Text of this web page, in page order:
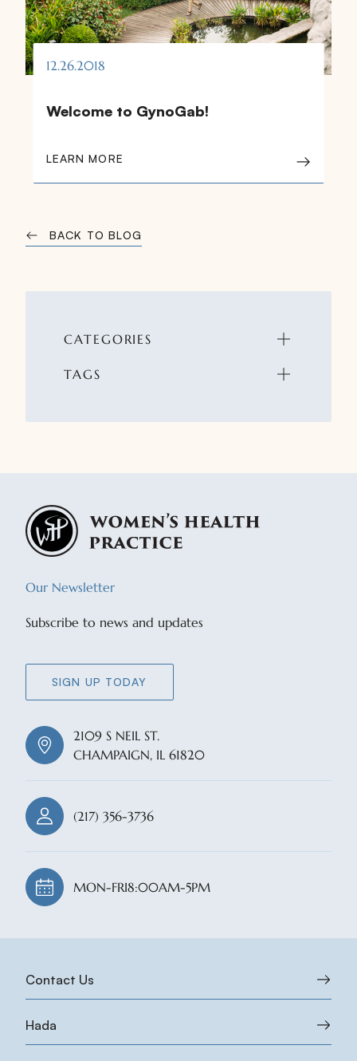
BACK TO BLOG
CATEGORIES
TAGS
12.26.2018
Welcome to GynoGab!
LEARN MORE
Our Newsletter
Subscribe to news and updates
SIGN UP TODAY
2109 S NEIL ST.
CHAMPAIGN, IL 61820
(217) 356-3736
MON-FRI8:00AM-5PM
Contact Us
Hada